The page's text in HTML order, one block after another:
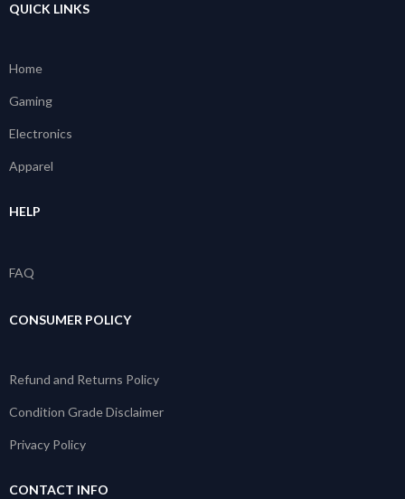
QUICK LINKS
Home
Gaming
Electronics
Apparel
HELP
FAQ
CONSUMER POLICY
Refund and Returns Policy
Condition Grade Disclaimer
Privacy Policy
CONTACT INFO